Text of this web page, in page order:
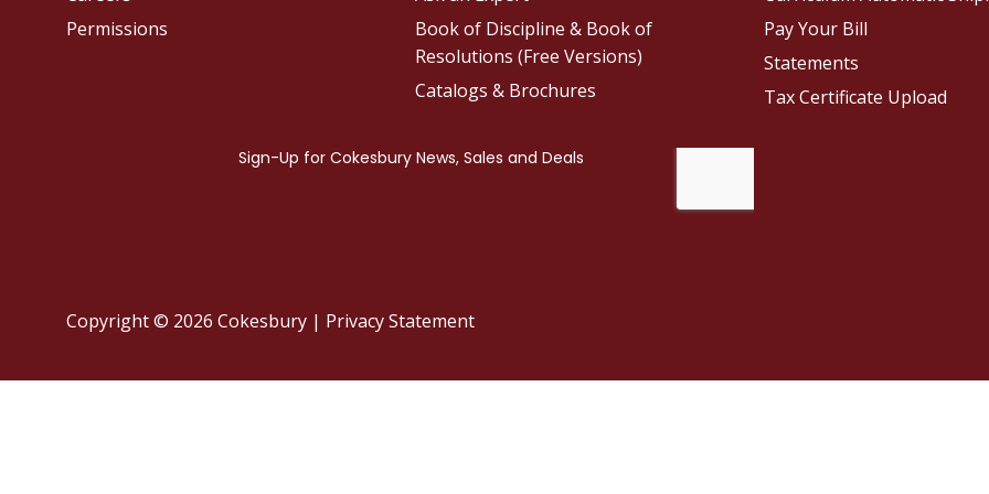
Permissions
Book of Discipline & Book of
Resolutions (Free Versions)
Catalogs & Brochures
Pay Your Bill
Statements
Tax Certificate Upload
Copyright © 2026 Cokesbury | Privacy Statement